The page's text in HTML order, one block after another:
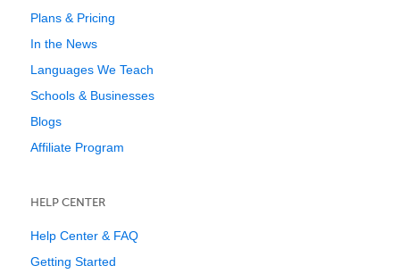
Plans & Pricing
In the News
Languages We Teach
Schools & Businesses
Blogs
Affiliate Program
HELP CENTER
Help Center & FAQ
Getting Started